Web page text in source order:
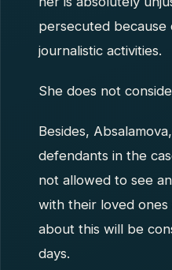
persecuted
journalistic activities.
She does not
Besides,
defendants in the
not allowed to see
with their loved
about this will be
days.